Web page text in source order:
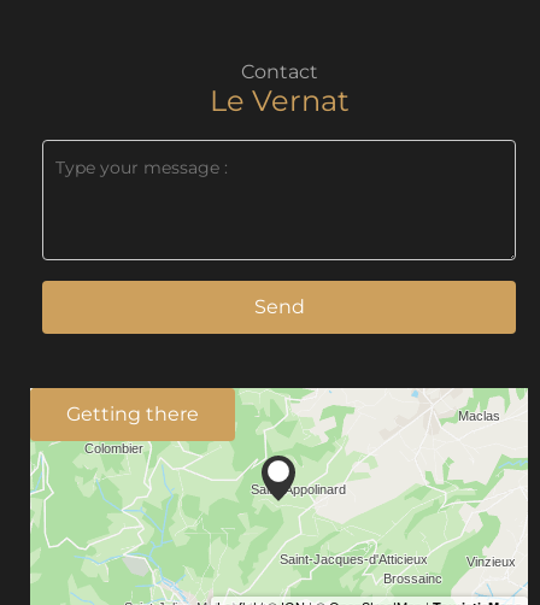
Contact
Le Vernat
Send
Getting there